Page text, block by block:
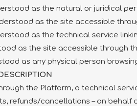
as the natural or juridical
as the site accessible
as the technical service
as the site accessible
as any physical person
the Platform, a technical
refunds/cancellations – on